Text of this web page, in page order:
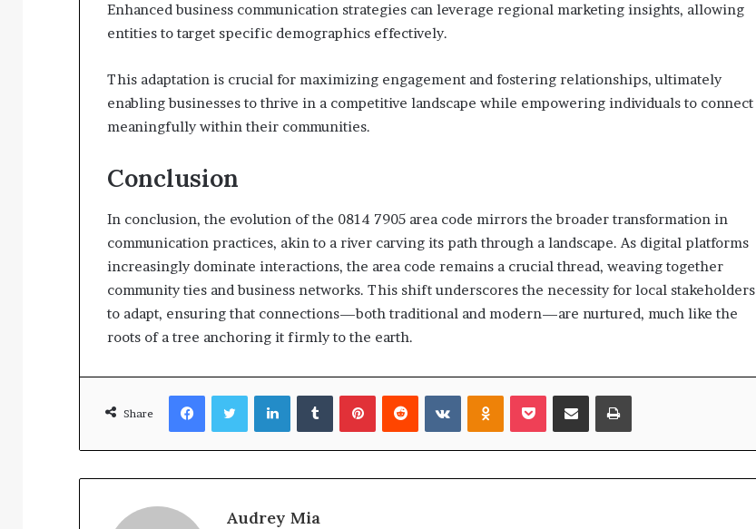
Enhanced business communication strategies can leverage regional marketing insights, allowing
entities to target specific demographics effectively.
This adaptation is crucial for maximizing engagement and fostering relationships, ultimately
enabling businesses to thrive in a competitive landscape while empowering individuals to connect
meaningfully within their communities.
Conclusion
In conclusion, the evolution of the 0814 7905 area code mirrors the broader transformation in
communication practices, akin to a river carving its path through a landscape. As digital platforms
increasingly dominate interactions, the area code remains a crucial thread, weaving together
community ties and business networks. This shift underscores the necessity for local stakeholders
to adapt, ensuring that connections—both traditional and modern—are nurtured, much like the
roots of a tree anchoring it firmly to the earth.
Share
FacebookTwitterLinkedInTumblrPinterestReddit VKontakteOdnoklassniki
Pocket Share via Email Print
Audrey Mia